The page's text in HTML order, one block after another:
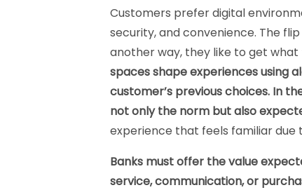
Customers prefer digital
security, and convenience. The
another way, they like to get
spaces shape experiences using
customer’s previous choices. In
not only the norm but also
experience that feels familiar due
Banks must offer the value
service, communication, or